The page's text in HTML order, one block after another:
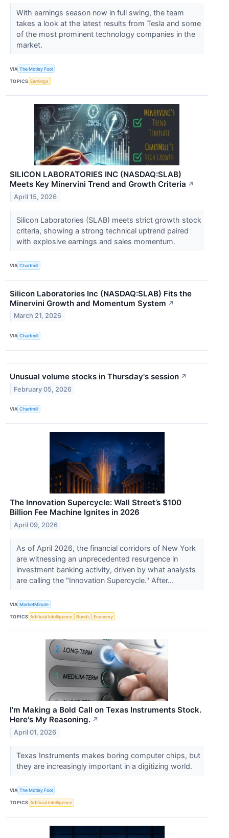
With earnings season now in full swing, the team
takes a look at the latest results from Tesla and some
of the most prominent technology companies in the
market.
VIA The Motley Fool
TOPICS Earnings
SILICON LABORATORIES INC (NASDAQ:SLAB)
Meets Key Minervini Trend and Growth Criteria ↗
April 15, 2026
Silicon Laboratories (SLAB) meets strict growth stock
criteria, showing a strong technical uptrend paired
with explosive earnings and sales momentum.
VIA Chartmill
Silicon Laboratories Inc (NASDAQ:SLAB) Fits the
Minervini Growth and Momentum System ↗
March 21, 2026
VIA Chartmill
Unusual volume stocks in Thursday's session ↗
February 05, 2026
VIA Chartmill
The Innovation Supercycle: Wall Street’s $100
Billion Fee Machine Ignites in 2026
April 09, 2026
As of April 2026, the financial corridors of New York
are witnessing an unprecedented resurgence in
investment banking activity, driven by what analysts
are calling the "Innovation Supercycle." After...
VIA MarketMinute
TOPICS Artificial Intelligence Bonds Economy
I'm Making a Bold Call on Texas Instruments Stock.
Here's My Reasoning. ↗
April 01, 2026
Texas Instruments makes boring computer chips, but
they are increasingly important in a digitizing world.
VIA The Motley Fool
TOPICS Artificial Intelligence